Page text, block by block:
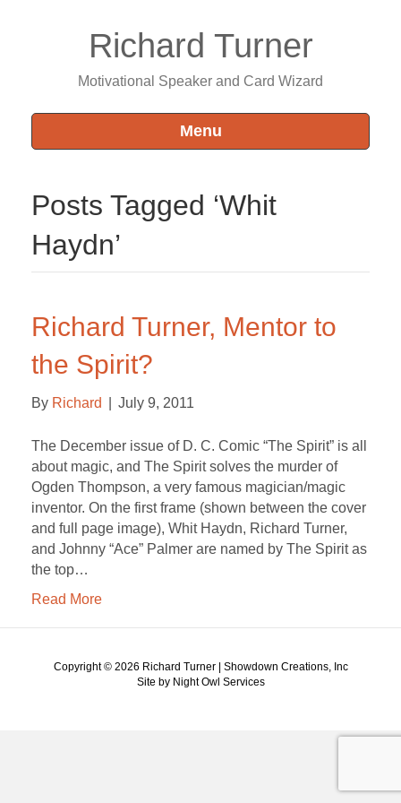
Richard Turner
Motivational Speaker and Card Wizard
Menu
Posts Tagged ‘Whit
Haydn’
Richard Turner, Mentor to
the Spirit?
By Richard July 9, 2011
The December issue of D. C. Comic “The Spirit” is all
about magic, and The Spirit solves the murder of
Ogden Thompson, a very famous magician/magic
inventor. On the first frame (shown between the cover
and full page image), Whit Haydn, Richard Turner,
and Johnny “Ace” Palmer are named by The Spirit as
the top…
Read More
Copyright © 2026 Richard Turner | Showdown Creations, Inc
Site by Night Owl Services